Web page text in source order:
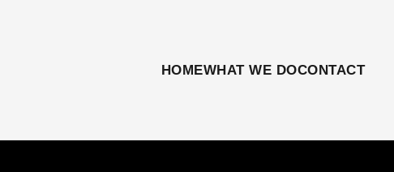
HOMEWHAT WE DOCONTACT